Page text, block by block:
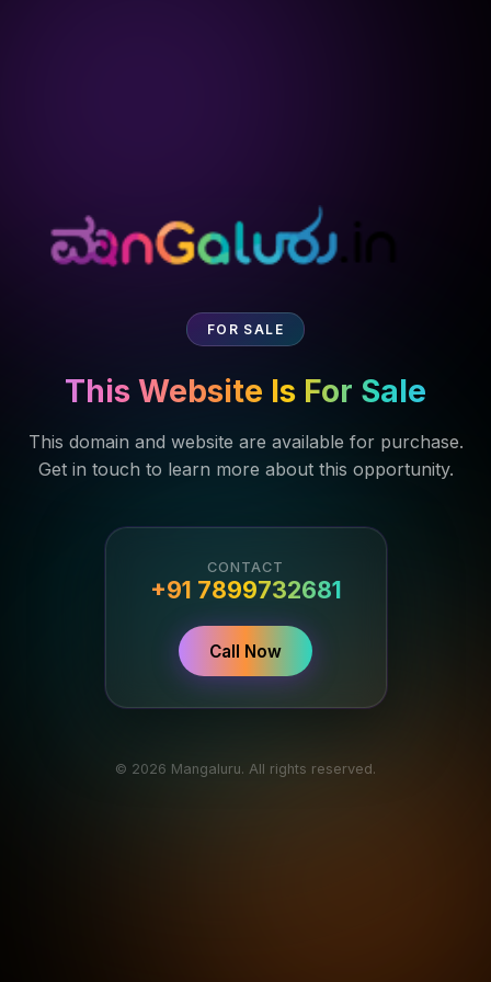
FOR SALE
This Website Is For Sale
This domain and website are available for purchase.
Get in touch to learn more about this opportunity.
CONTACT
+91 7899732681
Call Now
© 2026 Mangaluru. All rights reserved.